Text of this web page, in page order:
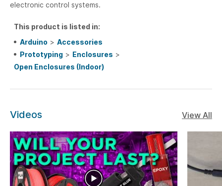
electronic control systems.
This product is listed in:
Arduino > Accessories
Prototyping > Enclosures >
Open Enclosures (Indoor)
Videos View All